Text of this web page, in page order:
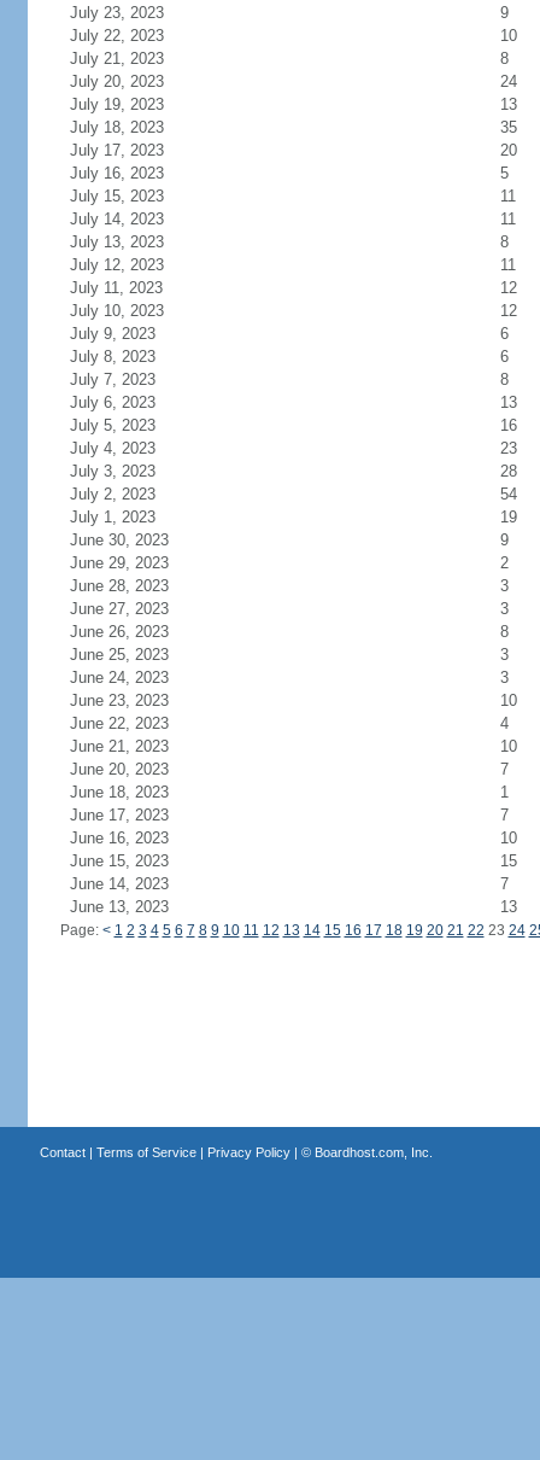
July 23, 2023
9
July 22, 2023
10
July 21, 2023
8
July 20, 2023
24
July 19, 2023
13
July 18, 2023
35
July 17, 2023
20
July 16, 2023
5
July 15, 2023
11
July 14, 2023
11
July 13, 2023
8
July 12, 2023
11
July 11, 2023
12
July 10, 2023
12
July 9, 2023
6
July 8, 2023
6
July 7, 2023
8
July 6, 2023
13
July 5, 2023
16
July 4, 2023
23
July 3, 2023
28
July 2, 2023
54
July 1, 2023
19
June 30, 2023
9
June 29, 2023
2
June 28, 2023
3
June 27, 2023
3
June 26, 2023
8
June 25, 2023
3
June 24, 2023
3
June 23, 2023
10
June 22, 2023
4
June 21, 2023
10
June 20, 2023
7
June 18, 2023
1
June 17, 2023
7
June 16, 2023
10
June 15, 2023
15
June 14, 2023
7
June 13, 2023
13
Page: < 1 2 3 4 5 6 7 8 9 10 11 12 13 14 15 16 17 18 19 20 21 22 23 24
Contact| Terms of Service| Privacy Policy| © Boardhost.com, Inc.